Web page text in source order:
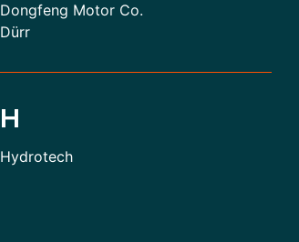
Dongfeng Motor Co.
Dürr
H
Hydrotech